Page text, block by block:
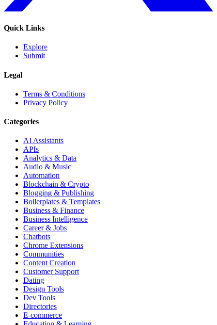
Quick Links
Explore
Submit
Legal
Terms & Conditions
Privacy Policy
Categories
AI Assistants
APIs
Analytics & Data
Audio & Music
Automation
Blockchain & Crypto
Blogging & Publishing
Boilerplates & Templates
Business & Finance
Business Intelligence
Career & Jobs
Chatbots
Chrome Extensions
Communities
Content Creation
Customer Support
Dating
Design Tools
Dev Tools
Directories
E-commerce